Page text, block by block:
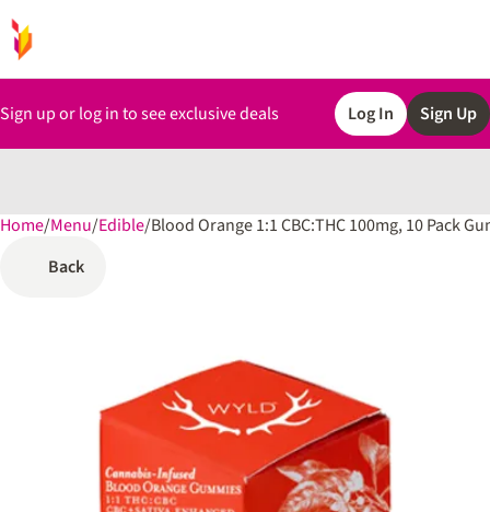
Sign up or log in to see exclusive deals Log In Sign Up
Home/Menu/Edible/Blood Orange 1:1 CBC:THC 100mg, 10 Pack
Back
0